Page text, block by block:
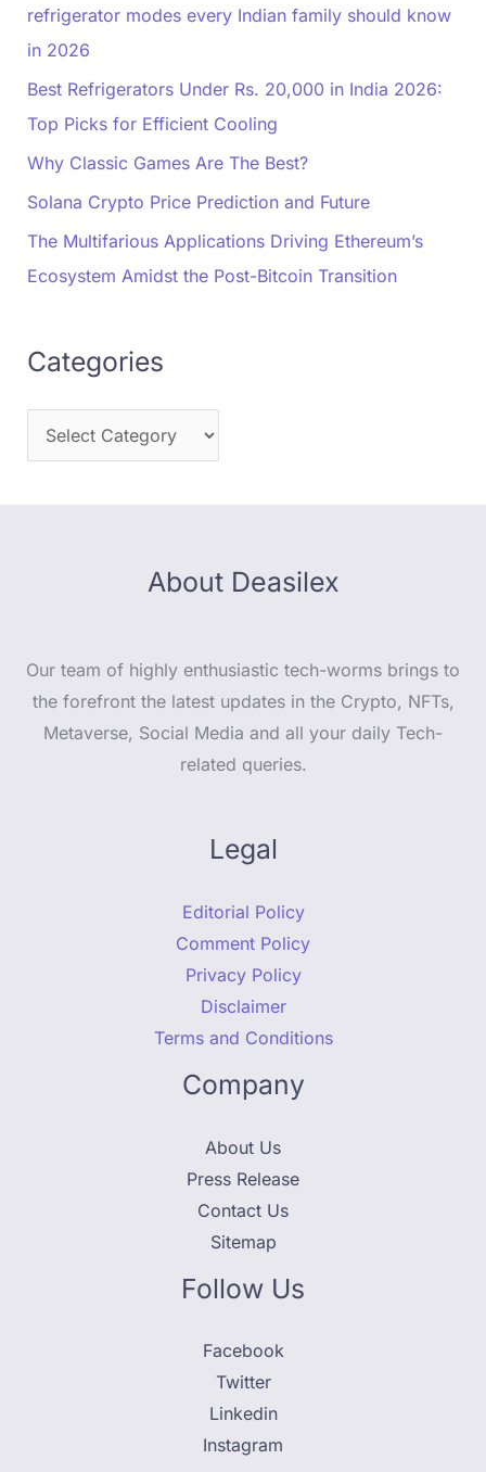
refrigerator modes every Indian family should know
in 2026
Best Refrigerators Under Rs. 20,000 in India 2026:
Top Picks for Efficient Cooling
Why Classic Games Are The Best?
Solana Crypto Price Prediction and Future
The Multifarious Applications Driving Ethereum’s
Ecosystem Amidst the Post-Bitcoin Transition
Categories
About Deasilex
Our team of highly enthusiastic tech-worms brings to
the forefront the latest updates in the Crypto, NFTs,
Metaverse, Social Media and all your daily Tech-
related queries.
Legal
Editorial Policy
Comment Policy
Privacy Policy
Disclaimer
Terms and Conditions
Company
About Us
Press Release
Contact Us
Sitemap
Follow Us
Facebook
Twitter
Linkedin
Instagram